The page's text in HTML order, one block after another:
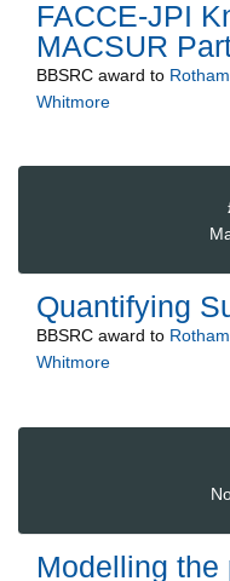
FACCE-JPI
MACSUR
BBSRC award to
Whitmore
Quantifying
BBSRC award to
Whitmore
Modelling the